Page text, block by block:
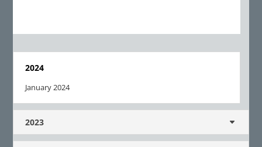
2024
January 2024
2023